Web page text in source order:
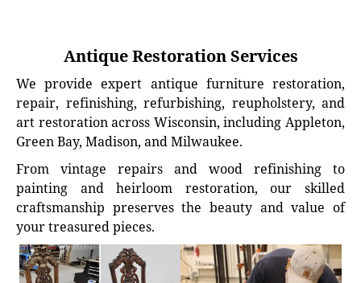
Antique Restoration Services
We provide expert antique furniture restoration,
repair, refinishing, refurbishing, reupholstery, and
art restoration across Wisconsin, including Appleton,
Green Bay, Madison, and Milwaukee.
From vintage repairs and wood refinishing to
painting and heirloom restoration, our skilled
craftsmanship preserves the beauty and value of
your treasured pieces.